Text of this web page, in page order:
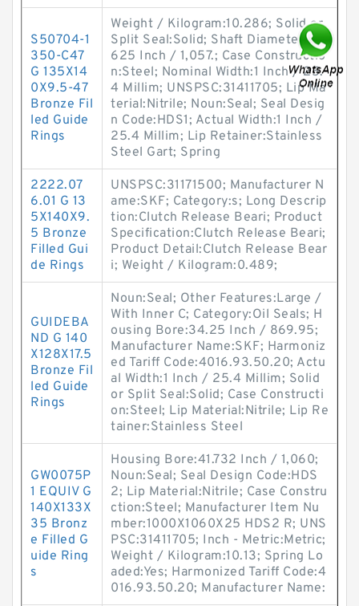
S50704-1
350-C47
G 135X14
0X9.5-47
Bronze Fil
led Guide
Rings
Weight / Kilogram:10.286; Solid or
Split Seal:Solid; Shaft Diameter:41.
625 Inch / 1,057.; Case Constructio
n:Steel; Nominal Width:1 Inch / 25.
4 Millim; UNSPSC:31411705; Lip Ma
terial:Nitrile; Noun:Seal; Seal Desig
n Code:HDS1; Actual Width:1 Inch /
25.4 Millim; Lip Retainer:Stainless
Steel Gart; Spring
2222.07
6.01 G 13
5X140X9.
5 Bronze
Filled Gui
de Rings
UNSPSC:31171500; Manufacturer N
ame:SKF; Category:s; Long Descrip
tion:Clutch Release Beari; Product
Specification:Clutch Release Beari;
Product Detail:Clutch Release Bear
i; Weight / Kilogram:0.489;
GUIDEBA
ND G 140
X128X17.5
Bronze Fil
led Guide
Rings
Noun:Seal; Other Features:Large /
With Inner C; Category:Oil Seals; H
ousing Bore:34.25 Inch / 869.95;
Manufacturer Name:SKF; Harmoniz
ed Tariff Code:4016.93.50.20; Actu
al Width:1 Inch / 25.4 Millim; Solid
or Split Seal:Solid; Case Constructi
on:Steel; Lip Material:Nitrile; Lip Re
tainer:Stainless Steel
GW0075P
1 EQUIV G
140X133X
35 Bronz
e Filled G
uide Ring
s
Housing Bore:41.732 Inch / 1,060;
Noun:Seal; Seal Design Code:HDS
2; Lip Material:Nitrile; Case Constru
ction:Steel; Manufacturer Item Nu
mber:1000X1060X25 HDS2 R; UNS
PSC:31411705; Inch - Metric:Metric;
Weight / Kilogram:10.13; Spring Lo
aded:Yes; Harmonized Tariff Code:4
016.93.50.20; Manufacturer Name: